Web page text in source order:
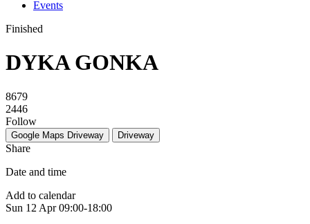
Events
Finished
DYKA GONKA
8679
2446
Follow
Google Maps Driveway Driveway
Share
Date and time
Add to calendar
Sun 12 Apr 09:00-18:00